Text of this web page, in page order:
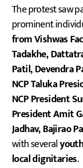
The protest saw
prominent
from Vishwas
Tadakhe,
Patil, Devendra
NCP Taluka
NCP President
President Amit
Jadhav, Bajirao
with several
local dignitaries.